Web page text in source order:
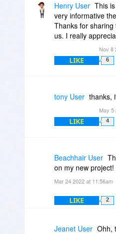
Henry User This
very informative
Thanks for
us. I really
Nov 8
LIKE 6
tony User thanks,
May 5
LIKE 4
Beachhair User
on my new project!
Mar 24 2022 at 11:56am
LIKE 2
Jeanet User Ohh,